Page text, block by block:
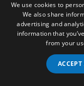
We use cookies to
We also share
advertising and
information that
from your